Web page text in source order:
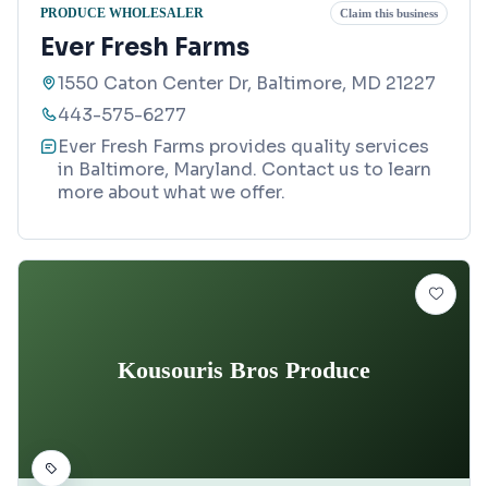
PRODUCE WHOLESALER Claim this business
Ever Fresh Farms
1550 Caton Center Dr, Baltimore, MD 21227
443-575-6277
Ever Fresh Farms provides quality services
in Baltimore, Maryland. Contact us to learn
more about what we offer.
Kousouris Bros Produce